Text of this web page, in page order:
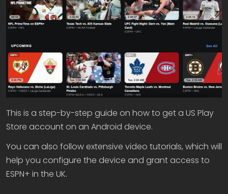
This is a step-by-step guide on how to get a US Play
Store account on an Android device.
You can also follow extensive video tutorials, which will
help you configure the device and grant access to
ESPN+ in the UK.